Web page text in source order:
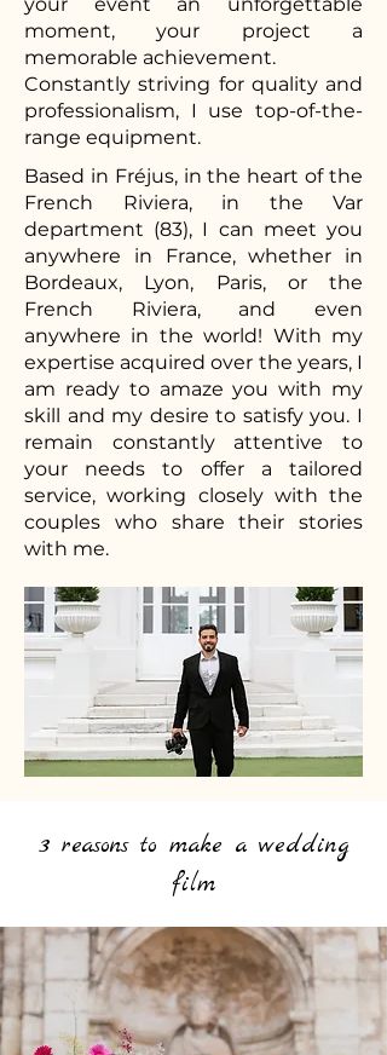
moment, your project a
memorable achievement.
Constantly striving for quality and
professionalism, I use top-of-the-
range equipment.
Based in Fréjus, in the heart of the
French Riviera, in the Var
department (83), I can meet you
anywhere in France, whether in
Bordeaux, Lyon, Paris, or the
French Riviera, and even
anywhere in the world! With my
expertise acquired over the years, I
am ready to amaze you with my
skill and my desire to satisfy you. I
remain constantly attentive to
your needs to offer a tailored
service, working closely with the
couples who share their stories
with me.
3 reasons to make a wedding
film